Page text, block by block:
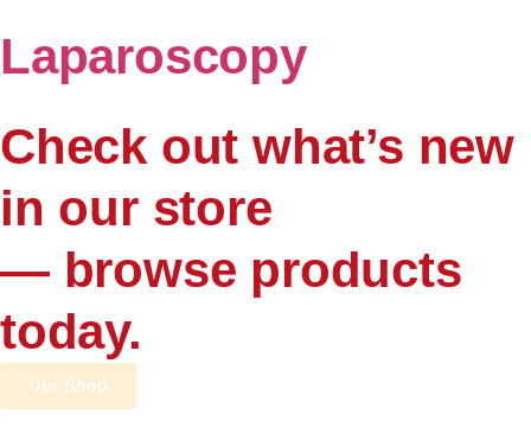
Laparoscopy
Check out what’s new
in our store
— browse products
today.
Our Shop